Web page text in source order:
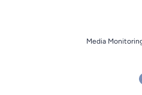
Media